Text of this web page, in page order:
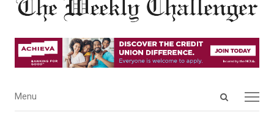
Open
Menu
Menu